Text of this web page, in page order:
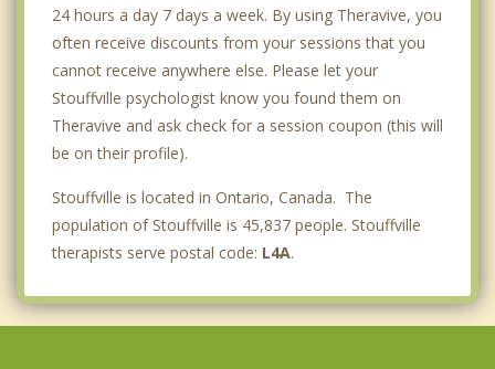
24 hours a day 7 days a week. By using Theravive, you
often receive discounts from your sessions that you
cannot receive anywhere else. Please let your
Stouffville psychologist know you found them on
Theravive and ask check for a session coupon (this will
be on their profile).
Stouffville is located in Ontario, Canada. The
population of Stouffville is 45,837 people. Stouffville
therapists serve postal code: L4A.